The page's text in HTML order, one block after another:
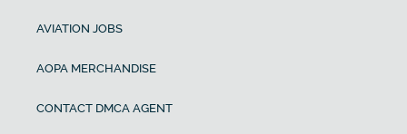
AVIATION JOBS
AOPA MERCHANDISE
CONTACT DMCA AGENT